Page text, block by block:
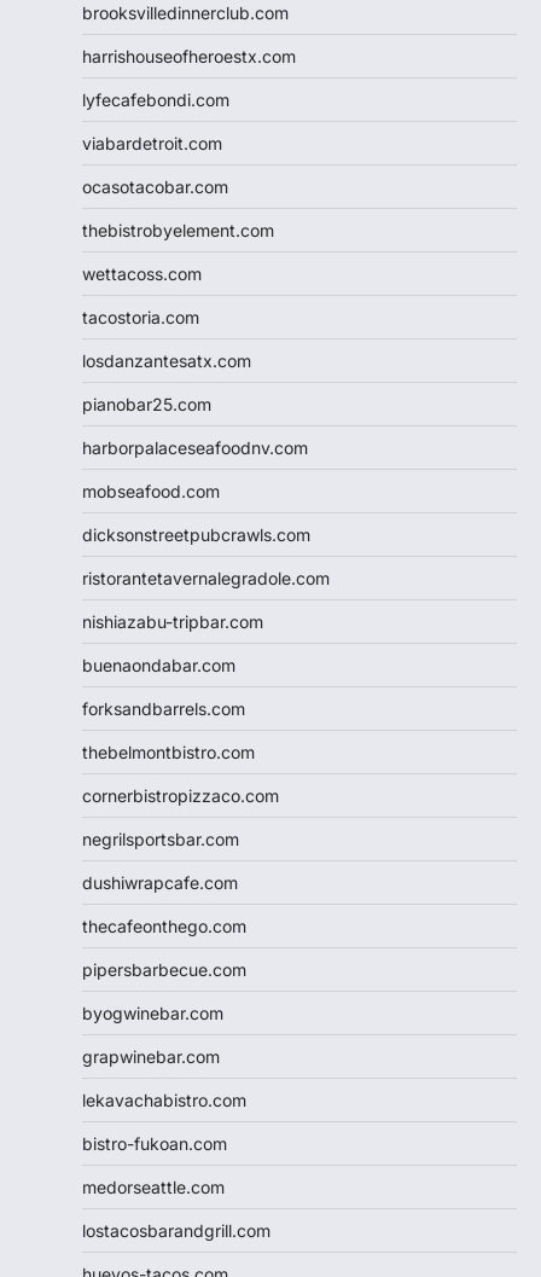
brooksvilledinnerclub.com
harrishouseofheroestx.com
lyfecafebondi.com
viabardetroit.com
ocasotacobar.com
thebistrobyelement.com
wettacoss.com
tacostoria.com
losdanzantesatx.com
pianobar25.com
harborpalaceseafoodnv.com
mobseafood.com
dicksonstreetpubcrawls.com
ristorantetavernalegradole.com
nishiazabu-tripbar.com
buenaondabar.com
forksandbarrels.com
thebelmontbistro.com
cornerbistropizzaco.com
negrilsportsbar.com
dushiwrapcafe.com
thecafeonthego.com
pipersbarbecue.com
byogwinebar.com
grapwinebar.com
lekavachabistro.com
bistro-fukoan.com
medorseattle.com
lostacosbarandgrill.com